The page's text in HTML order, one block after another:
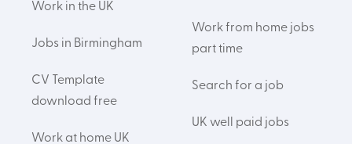
Work in the UK
Jobs in Birmingham
CV Template
download free
Work at home UK
Work from home jobs
part time
Search for a job
UK well paid jobs